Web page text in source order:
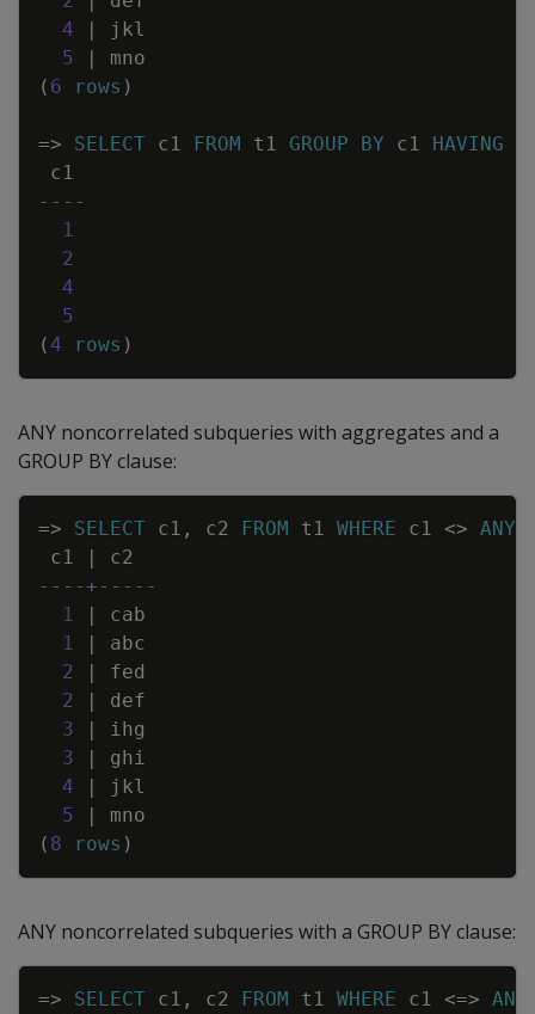
4
|
jkl
5
|
mno
( 6 rows )
=> SELECT c1 FROM t1 GROUP BY c1 HAVING
c1
----
1
2
4
5
( 4 rows )
ANY noncorrelated subqueries with aggregates and a
GROUP BY clause:
=> SELECT c1 , c2 FROM t1 WHERE c1 <> ANY
c1
|
c2
----+-----
1
|
cab
1
|
abc
2
|
fed
2
|
def
3
|
ihg
3
|
ghi
4
|
jkl
5
|
mno
( 8 rows )
Copy
ANY noncorrelated subqueries with a GROUP BY clause:
=> SELECT c1 , c2 FROM t1 WHERE c1 <=> ANY
Copy